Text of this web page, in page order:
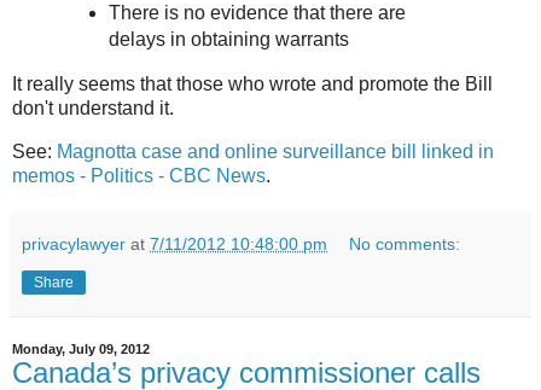
There is no evidence that there are
delays in obtaining warrants
It really seems that those who wrote and promote the Bill
don't understand it.
See: Magnotta case and online surveillance bill linked in
memos - Politics - CBC News.
privacylawyer at 7/11/2012 10:48:00 pm No comments:
Share
Monday, July 09, 2012
Canada’s privacy commissioner calls